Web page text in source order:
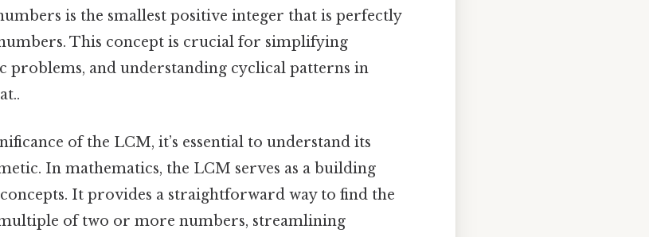
is the smallest positive integer that is perfectly
This concept is crucial for simplifying
problems, and understanding cyclical patterns in
of the LCM, it’s essential to understand its
In mathematics, the LCM serves as a building
It provides a straightforward way to find the
of two or more numbers, streamlining